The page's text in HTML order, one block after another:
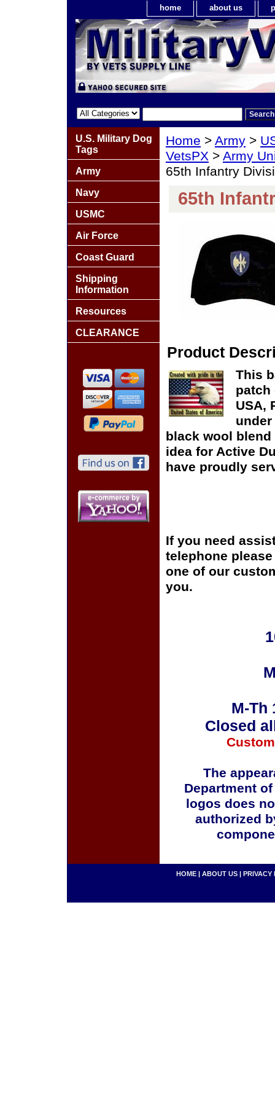
home about us
Home > Army >
VetsPX > Army
65th Infantry
65th
Product
This
patch
USA,
black wool
idea for Active
have proudly
If you need
telephone
one of our
you.
M-Th
Closed
The
Department
logos does
authorized
U.S. Military Dog
Tags
Army
Navy
USMC
Air Force
Coast Guard
Shipping
Information
Resources
CLEARANCE
HOME | ABOUT US | PRIVACY